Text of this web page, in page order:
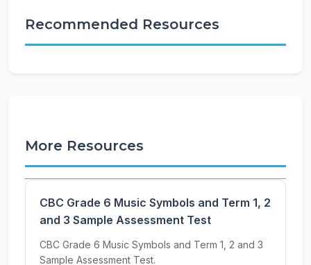
Recommended Resources
More Resources
CBC Grade 6 Music Symbols and Term 1, 2
and 3 Sample Assessment Test
CBC Grade 6 Music Symbols and Term 1, 2 and 3
Sample Assessment Test.